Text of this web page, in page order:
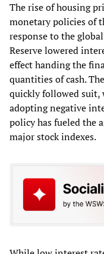
The rise of housing
monetary policies of
response to the
Reserve lowered
effect handing the
quantities of cash.
quickly followed suit,
adopting negative
policy has fueled the
major stock indexes.